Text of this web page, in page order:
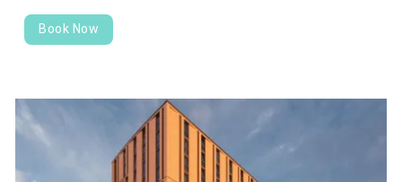
Book Now